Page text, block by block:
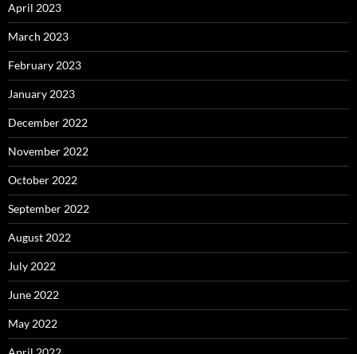
April 2023
March 2023
February 2023
January 2023
December 2022
November 2022
October 2022
September 2022
August 2022
July 2022
June 2022
May 2022